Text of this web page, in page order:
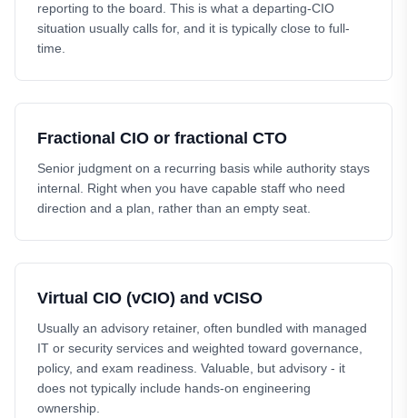
reporting to the board. This is what a departing-CIO
situation usually calls for, and it is typically close to full-
time.
Fractional CIO or fractional CTO
Senior judgment on a recurring basis while authority stays
internal. Right when you have capable staff who need
direction and a plan, rather than an empty seat.
Virtual CIO (vCIO) and vCISO
Usually an advisory retainer, often bundled with managed
IT or security services and weighted toward governance,
policy, and exam readiness. Valuable, but advisory - it
does not typically include hands-on engineering
ownership.